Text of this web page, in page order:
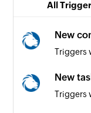
All
New
Triggers
New
Triggers